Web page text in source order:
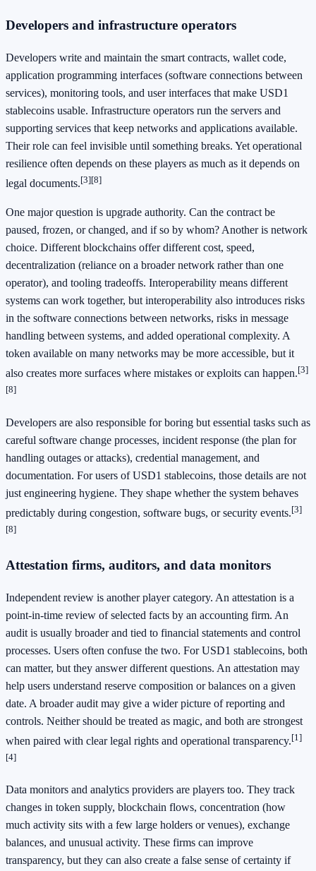
Developers and infrastructure operators
Developers write and maintain the smart contracts, wallet code,
application programming interfaces (software connections between
services), monitoring tools, and user interfaces that make USD1
stablecoins usable. Infrastructure operators run the servers and
supporting services that keep networks and applications available.
Their role can feel invisible until something breaks. Yet operational
resilience often depends on these players as much as it depends on
legal documents.[3][8]
One major question is upgrade authority. Can the contract be
paused, frozen, or changed, and if so by whom? Another is network
choice. Different blockchains offer different cost, speed,
decentralization (reliance on a broader network rather than one
operator), and tooling tradeoffs. Interoperability means different
systems can work together, but interoperability also introduces risks
in the software connections between networks, risks in message
handling between systems, and added operational complexity. A
token available on many networks may be more accessible, but it
also creates more surfaces where mistakes or exploits can happen.[3]
[8]
Developers are also responsible for boring but essential tasks such as
careful software change processes, incident response (the plan for
handling outages or attacks), credential management, and
documentation. For users of USD1 stablecoins, those details are not
just engineering hygiene. They shape whether the system behaves
predictably during congestion, software bugs, or security events.[3]
[8]
Attestation firms, auditors, and data monitors
Independent review is another player category. An attestation is a
point-in-time review of selected facts by an accounting firm. An
audit is usually broader and tied to financial statements and control
processes. Users often confuse the two. For USD1 stablecoins, both
can matter, but they answer different questions. An attestation may
help users understand reserve composition or balances on a given
date. A broader audit may give a wider picture of reporting and
controls. Neither should be treated as magic, and both are strongest
when paired with clear legal rights and operational transparency.[1]
[4]
Data monitors and analytics providers are players too. They track
changes in token supply, blockchain flows, concentration (how
much activity sits with a few large holders or venues), exchange
balances, and unusual activity. These firms can improve
transparency, but they can also create a false sense of certainty if